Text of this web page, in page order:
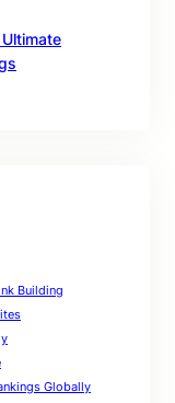
Building
Globally